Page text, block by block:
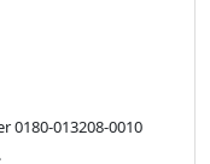
0180-013208-0010